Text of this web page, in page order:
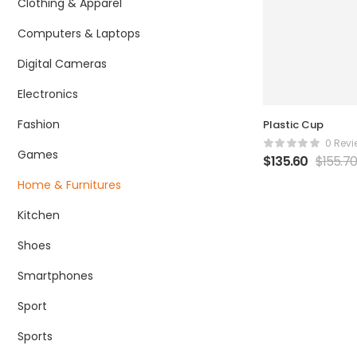
Clothing & Apparel
Computers & Laptops
Digital Cameras
Electronics
Fashion
Games
Home & Furnitures
Kitchen
Shoes
Smartphones
Sport
Sports
Plastic Cup
0
$135.60 $155.70